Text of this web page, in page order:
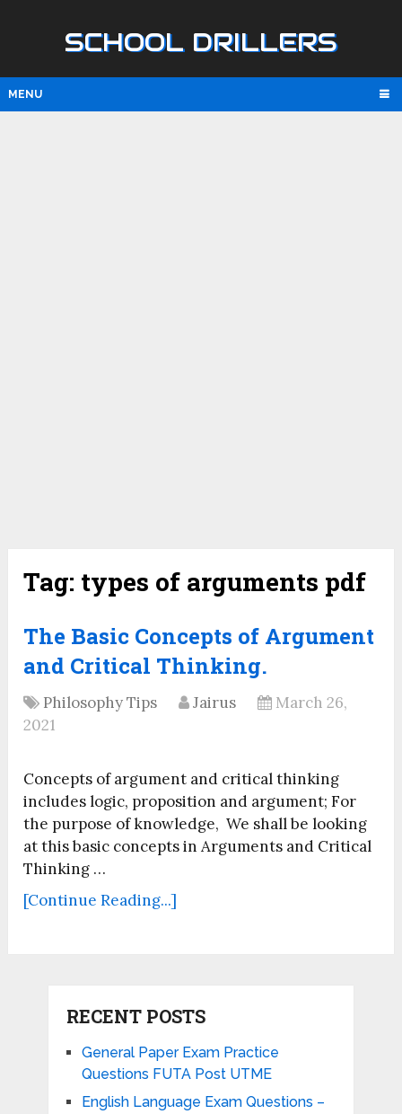
SCHOOL DRILLERS
MENU
Tag: types of arguments pdf
The Basic Concepts of Argument
and Critical Thinking.
Philosophy Tips Jairus
March 26,
2021
Concepts of argument and critical thinking
includes logic, proposition and argument; For
the purpose of knowledge, We shall be looking
at this basic concepts in Arguments and Critical
Thinking …
[Continue Reading...]
RECENT POSTS
General Paper Exam Practice
Questions FUTA Post UTME
English Language Exam Questions –